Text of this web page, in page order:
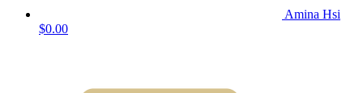
Amina Hsi
$0.00